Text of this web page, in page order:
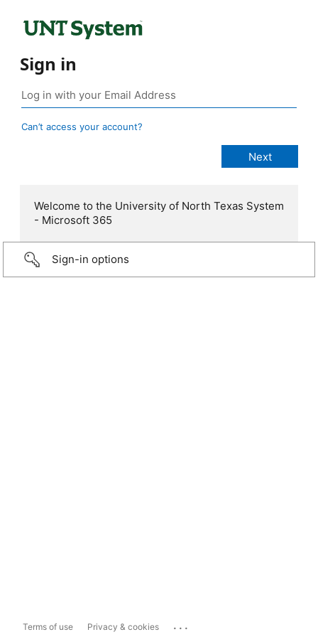
Sign in
Can’t access your account?
Welcome to the University of North Texas System
- Microsoft 365
Sign-in options
Terms of use Privacy & cookies ...